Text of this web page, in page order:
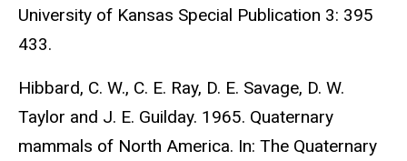
University of Kansas Special Publication 3: 395
433.
Hibbard, C. W., C. E. Ray, D. E. Savage, D. W.
Taylor and J. E. Guilday. 1965. Quaternary
mammals of North America. In: The Quaternary